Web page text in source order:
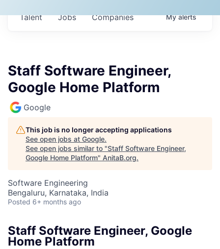
Jobs Companies
Talent Myalerts
Staff Software Engineer,
Google Home Platform
Google
This job is no longer accepting applications
See open jobs at Google.
See open jobs similar to "Staff Software Engineer,
Google Home Platform" AnitaB.org.
Software Engineering
Bengaluru, Karnataka, India
Posted 6+ months ago
Staff Software Engineer, Google
Home Platform